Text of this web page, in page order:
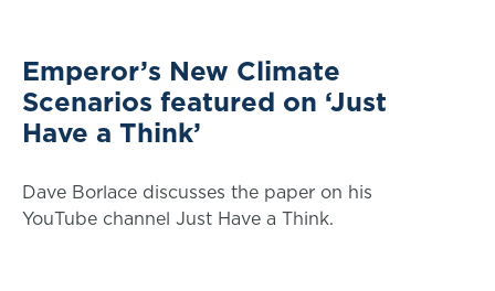
Emperor’s New Climate
Scenarios featured on ‘Just
Have a Think’
Dave Borlace discusses the paper on his
YouTube channel Just Have a Think.